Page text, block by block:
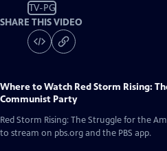
TV-PG
SHARE THIS VIDEO
Where to Watch Red Storm Rising:
Communist Party
Red Storm Rising: The Struggle for the
to stream on pbs.org and the PBS app.